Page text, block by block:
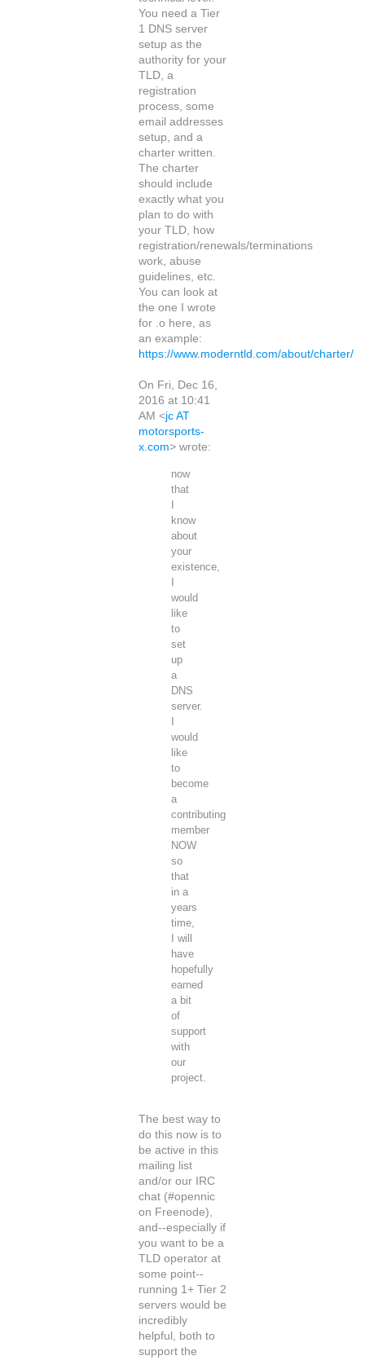
You need a Tier
1 DNS server
setup as the
authority for your
TLD, a
registration
process, some
email addresses
setup, and a
charter written.
The charter
should include
exactly what you
plan to do with
your TLD, how
registration/renewals/terminations
work, abuse
guidelines, etc.
You can look at
the one I wrote
for .o here, as
an example:
https://www.moderntld.com/about/charter/
On Fri, Dec 16,
2016 at 10:41
AM <jc AT
motorsports-
x.com> wrote:
now
that
I
know
about
your
existence,
I
would
like
to
set
up
a
DNS
server.
I
would
like
to
become
a
contributing
member
NOW
so
that
in a
years
time,
I will
have
hopefully
earned
a bit
of
support
with
our
project.
The best way to
do this now is to
be active in this
mailing list
and/or our IRC
chat (#opennic
on Freenode),
and--especially if
you want to be a
TLD operator at
some point--
running 1+ Tier 2
servers would be
incredibly
helpful, both to
support the